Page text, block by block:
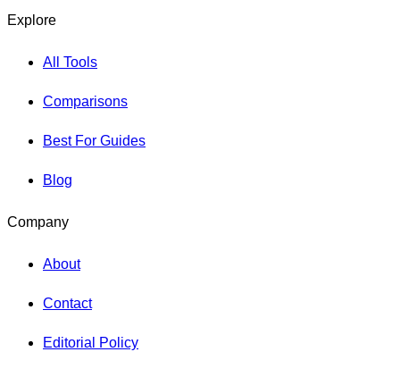
Explore
All Tools
Comparisons
Best For Guides
Blog
Company
About
Contact
Editorial Policy